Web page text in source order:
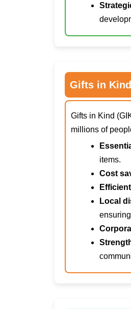
Gifts in
Gifts in Kind
millions of
items.
Cost
Local